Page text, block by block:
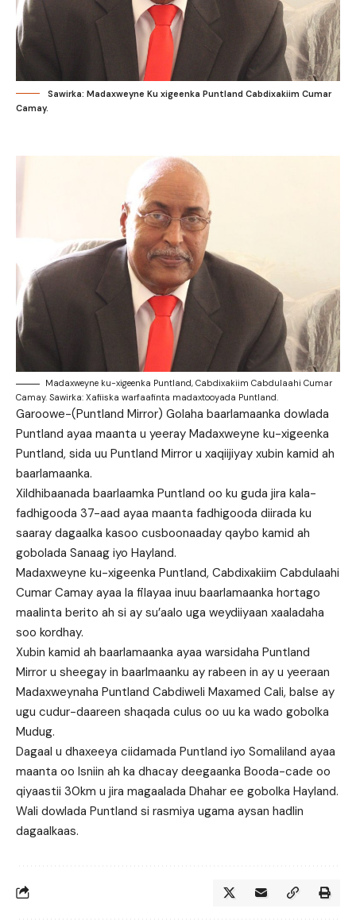
Sawirka: Madaxweyne Ku xigeenka Puntland Cabdixakiim Cumar
Camay.
Madaxweyne ku-xigeenka Puntland, Cabdixakiim Cabdulaahi Cumar
Camay. Sawirka: Xafiiska warfaafinta madaxtooyada Puntland.
Garoowe-(Puntland Mirror) Golaha baarlamaanka dowlada
Puntland ayaa maanta u yeeray Madaxweyne ku-xigeenka
Puntland, sida uu Puntland Mirror u xaqiijiyay xubin kamid ah
baarlamaanka.
Xildhibaanada baarlaamka Puntland oo ku guda jira kala-
fadhigooda 37-aad ayaa maanta fadhigooda diirada ku
saaray dagaalka kasoo cusboonaaday qaybo kamid ah
gobolada Sanaag iyo Hayland.
Madaxweyne ku-xigeenka Puntland, Cabdixakiim Cabdulaahi
Cumar Camay ayaa la filayaa inuu baarlamaanka hortago
maalinta berito ah si ay su’aalo uga weydiiyaan xaaladaha
soo kordhay.
Xubin kamid ah baarlamaanka ayaa warsidaha Puntland
Mirror u sheegay in baarlmaanku ay rabeen in ay u yeeraan
Madaxweynaha Puntland Cabdiweli Maxamed Cali, balse ay
ugu cudur-daareen shaqada culus oo uu ka wado gobolka
Mudug.
Dagaal u dhaxeeya ciidamada Puntland iyo Somaliland ayaa
maanta oo Isniin ah ka dhacay deegaanka Booda-cade oo
qiyaastii 30km u jira magaalada Dhahar ee gobolka Hayland.
Wali dowlada Puntland si rasmiya ugama aysan hadlin
dagaalkaas.